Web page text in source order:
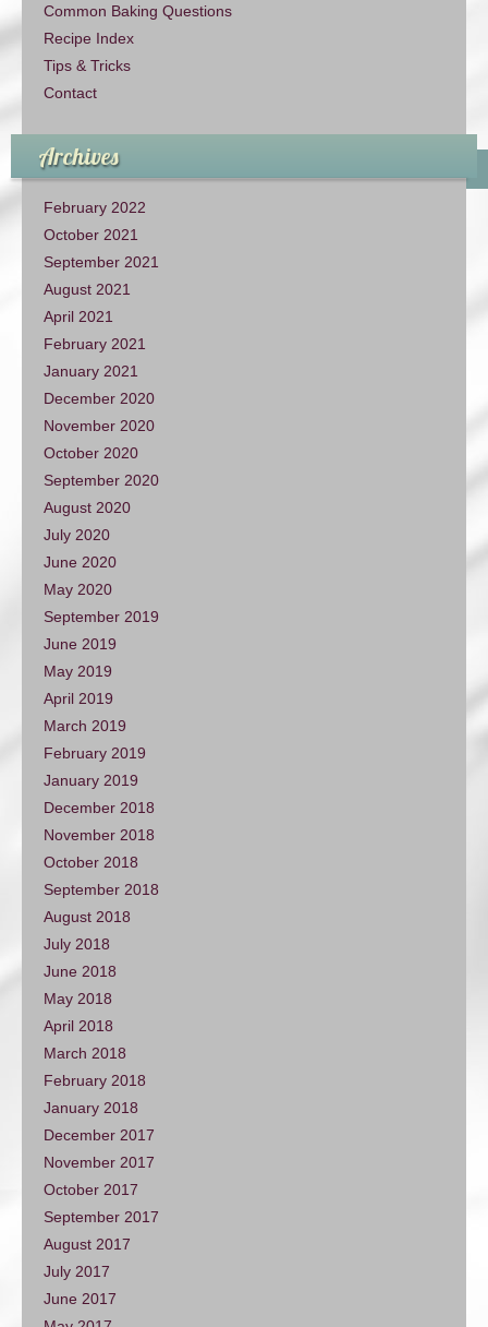
Common Baking Questions
Recipe Index
Tips & Tricks
Contact
Archives
February 2022
October 2021
September 2021
August 2021
April 2021
February 2021
January 2021
December 2020
November 2020
October 2020
September 2020
August 2020
July 2020
June 2020
May 2020
September 2019
June 2019
May 2019
April 2019
March 2019
February 2019
January 2019
December 2018
November 2018
October 2018
September 2018
August 2018
July 2018
June 2018
May 2018
April 2018
March 2018
February 2018
January 2018
December 2017
November 2017
October 2017
September 2017
August 2017
July 2017
June 2017